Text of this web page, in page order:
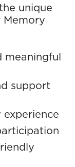
unique
Memory
meaningful
support